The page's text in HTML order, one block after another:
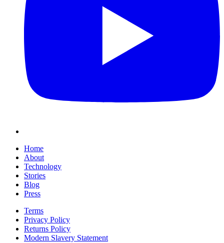
Home
About
Technology
Stories
Blog
Press
Terms
Privacy Policy
Returns Policy
Modern Slavery Statement